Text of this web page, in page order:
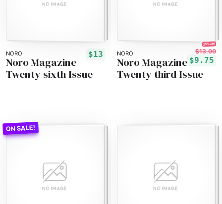
NORO $13
Noro Magazine
Twenty-sixth Issue
NORO
25% off!
$13.00
$9.75
Noro Magazine
Twenty-third Issue